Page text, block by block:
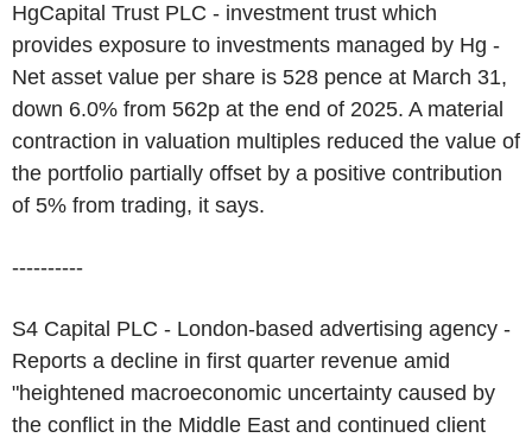
HgCapital Trust PLC - investment trust which
provides exposure to investments managed by Hg -
Net asset value per share is 528 pence at March 31,
down 6.0% from 562p at the end of 2025. A material
contraction in valuation multiples reduced the value of
the portfolio partially offset by a positive contribution
of 5% from trading, it says.
----------
S4 Capital PLC - London-based advertising agency -
Reports a decline in first quarter revenue amid
"heightened macroeconomic uncertainty caused by
the conflict in the Middle East and continued client